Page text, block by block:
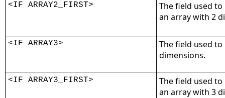
<IF ARRAY2_FIRST>
The field used
an array with 2
<IF ARRAY3>
The field used
dimensions.
<IF ARRAY3_FIRST>
The field used
an array with 3